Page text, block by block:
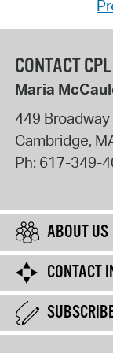
CONTACT CPL
Maria
449 Broadway
Cambridge,
Ph: 617-349-
ABOUT US
CONTACT